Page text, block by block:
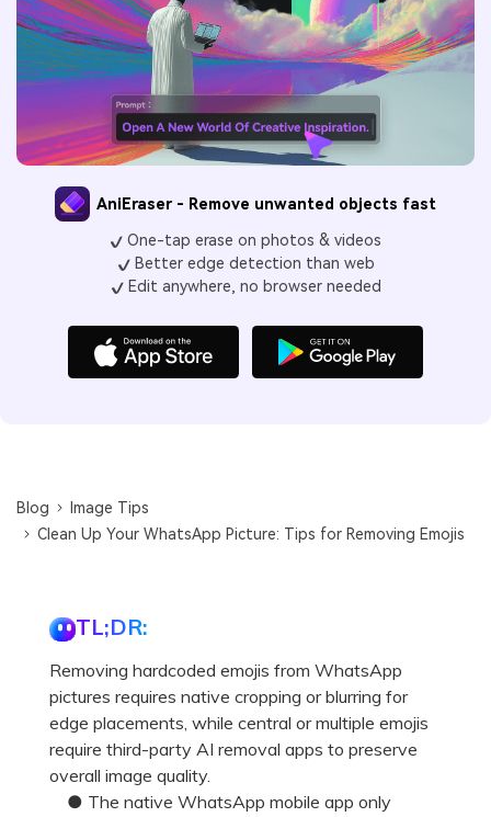
AniEraser - Remove unwanted objects fast
One-tap erase on photos & videos
Better edge detection than web
Edit anywhere, no browser needed
Blog
Image Tips
Clean Up Your WhatsApp Picture: Tips for Removing Emojis
TL;DR:
Removing hardcoded emojis from WhatsApp
pictures requires native cropping or blurring for
edge placements, while central or multiple emojis
require third-party AI removal apps to preserve
overall image quality.
● The native WhatsApp mobile app only